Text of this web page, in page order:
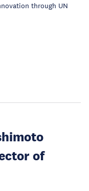
through UN
of